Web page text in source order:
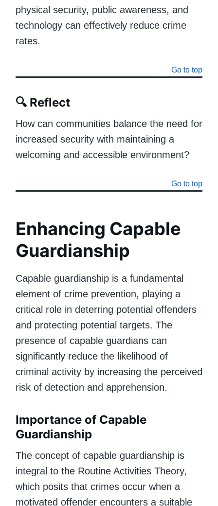
physical security, public awareness, and
technology can effectively reduce crime
rates.
Go to top
🔍 Reflect
How can communities balance the need for
increased security with maintaining a
welcoming and accessible environment?
Go to top
Enhancing Capable
Guardianship
Capable guardianship is a fundamental
element of crime prevention, playing a
critical role in deterring potential offenders
and protecting potential targets. The
presence of capable guardians can
significantly reduce the likelihood of
criminal activity by increasing the perceived
risk of detection and apprehension.
Importance of Capable
Guardianship
The concept of capable guardianship is
integral to the Routine Activities Theory,
which posits that crimes occur when a
motivated offender encounters a suitable